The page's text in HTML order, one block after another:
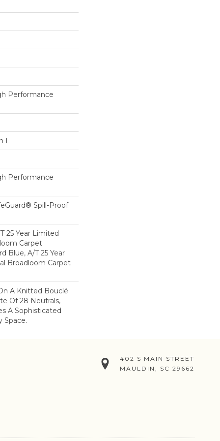
Performance
L
Performance
Spill-Proof
25 Year Limited
Carpet
Blue, A/T 25 Year
Broadloom Carpet
A Knitted Bouclé
Of 28 Neutrals,
A Sophisticated
Space.
402 S MAIN STREET
MAULDIN, SC 29662